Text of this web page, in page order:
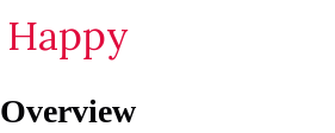
Happy
Overview